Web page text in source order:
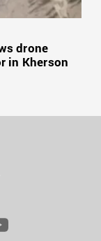
drone
in Kherson